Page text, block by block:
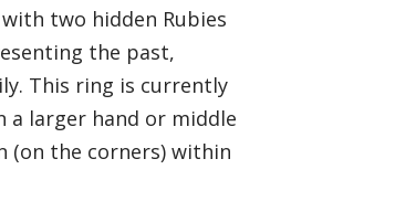
two hidden Rubies
the past,
This ring is currently
a larger hand or middle
(on the corners) within